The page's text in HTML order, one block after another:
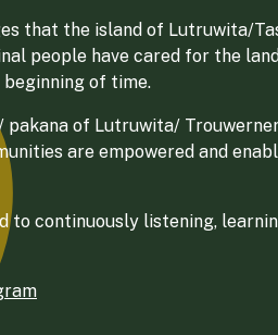
that the island of Lutruwita/
people have cared for the
of time.
pakana of Lutruwita/
are empowered and
to continuously listening,